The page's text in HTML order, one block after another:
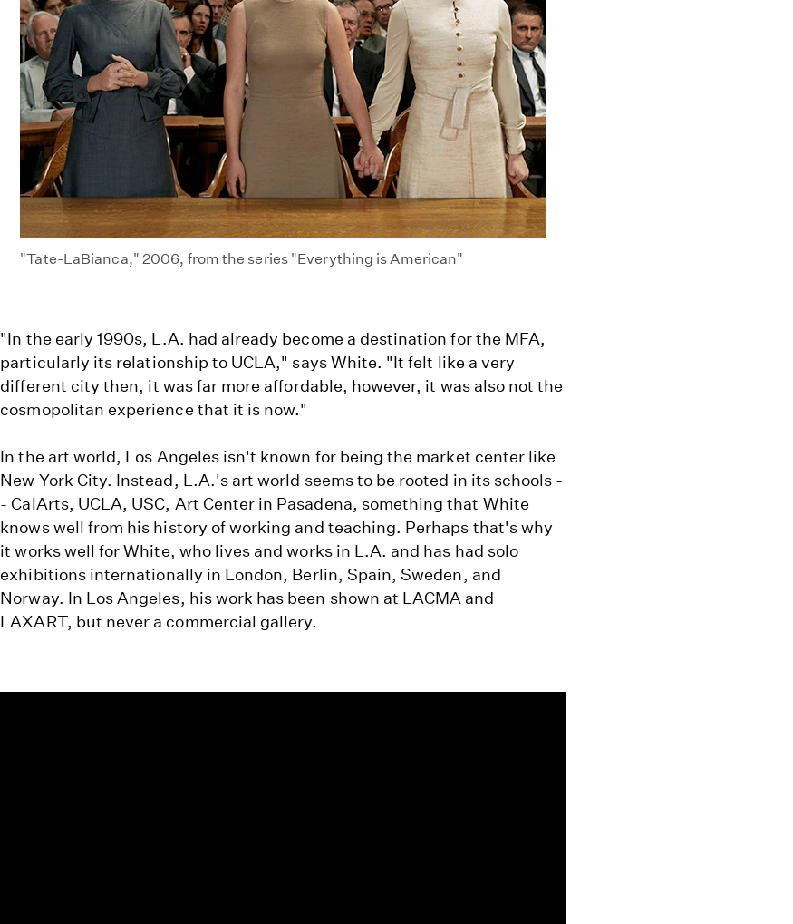
"Tate-LaBianca," 2006, from the series "Everything is American"
"In the early 1990s, L.A. had already become a destination for the MFA,
particularly its relationship to UCLA," says White. "It felt like a very
different city then, it was far more affordable, however, it was also not the
cosmopolitan experience that it is now."
In the art world, Los Angeles isn't known for being the market center like
New York City. Instead, L.A.'s art world seems to be rooted in its schools -
- CalArts, UCLA, USC, Art Center in Pasadena, something that White
knows well from his history of working and teaching. Perhaps that's why
it works well for White, who lives and works in L.A. and has had solo
exhibitions internationally in London, Berlin, Spain, Sweden, and
Norway. In Los Angeles, his work has been shown at LACMA and
LAXART, but never a commercial gallery.